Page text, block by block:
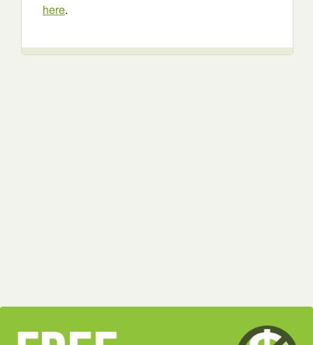
here.